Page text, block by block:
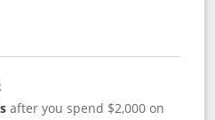
after you spend $2,000 on